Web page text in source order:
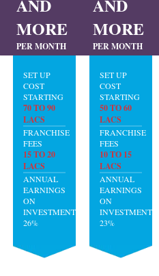
AND
MORE
PER MONTH
SET UP
COST
STARTING
70 TO 90
LACS
FRANCHISE
FEES
15 TO 20
LACS
ANNUAL
EARNINGS
ON
INVESTMENT:
26%
AND
MORE
PER MONTH
SET UP
COST
STARTING
50 TO 60
LACS
FRANCHISE
FEES
10 TO 15
LACS
ANNUAL
EARNINGS
ON
INVESTMENT:
23%